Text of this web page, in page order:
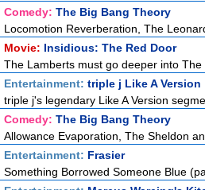
Comedy: The Big Bang Theory
Locomotion Reverberation, The
Movie: Insidious: The Red Door
The Lamberts must go deeper into
Entertainment: triple j Like A Version
triple j's legendary Like A Version
Comedy: The Big Bang Theory
Allowance Evaporation, The Sheldon
Entertainment: Frasier
Something Borrowed Someone Blue